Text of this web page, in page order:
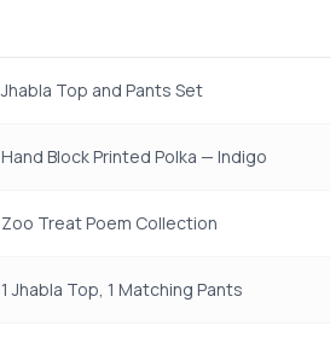
Jhabla Top and Pants Set
Hand Block Printed Polka — Indigo
Zoo Treat Poem Collection
1 Jhabla Top, 1 Matching Pants